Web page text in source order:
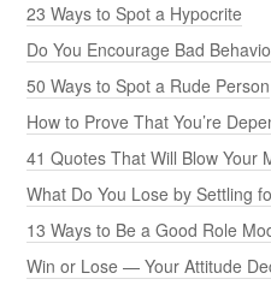
23 Ways to Spot a Hypocrite
Do You Encourage Bad
50 Ways to Spot a Rude Person
How to Prove That You’re
41 Quotes That Will Blow Your
What Do You Lose by Settling
13 Ways to Be a Good Role
Win or Lose — Your Attitude